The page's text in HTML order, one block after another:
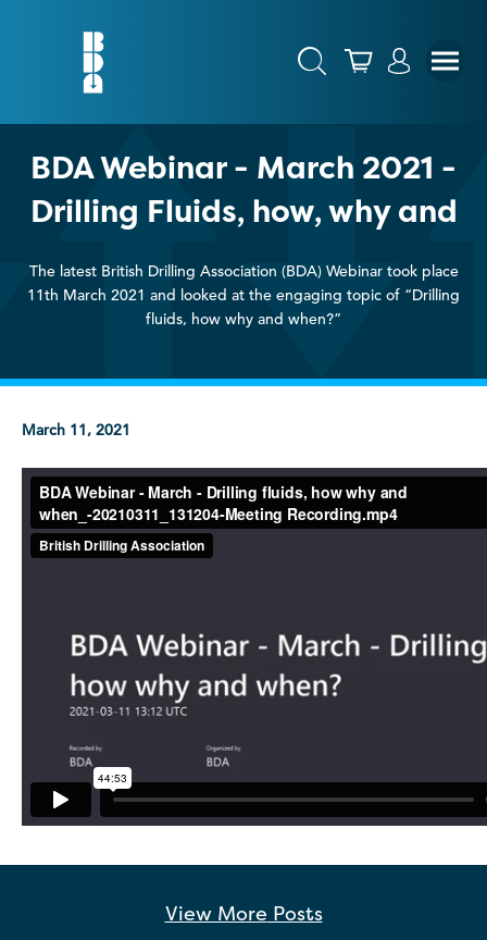
BDA Webinar - March 2021 -
Drilling Fluids, how, why and
The latest British Drilling Association (BDA) Webinar took place
11th March 2021 and looked at the engaging topic of “Drilling
fluids, how why and when?”
March 11, 2021
View More Posts